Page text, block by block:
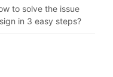
to solve the issue
in 3 easy steps?